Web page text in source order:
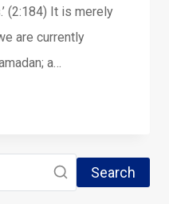
(2:184) It is merely
are currently
a…
Search